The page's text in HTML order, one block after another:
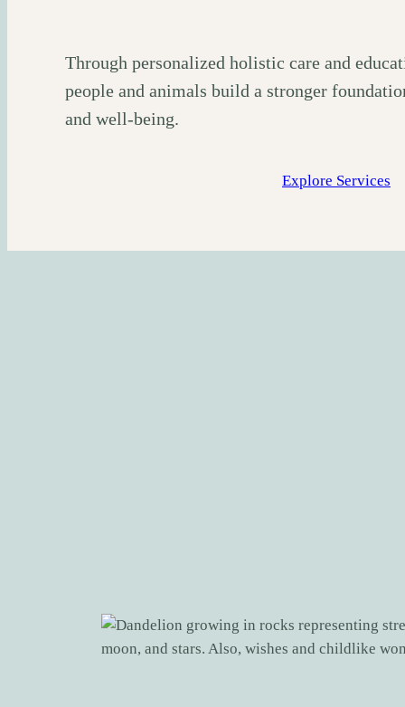
Through personalized holistic care and
people and animals build a stronger
and well-being.
Explore Services